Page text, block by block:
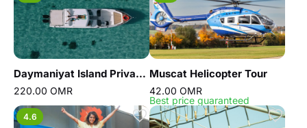
Daymaniyat Island Private Trip
220.00 OMR
Muscat Helicopter Tour
42.00 OMR
Best price guaranteed
4.6